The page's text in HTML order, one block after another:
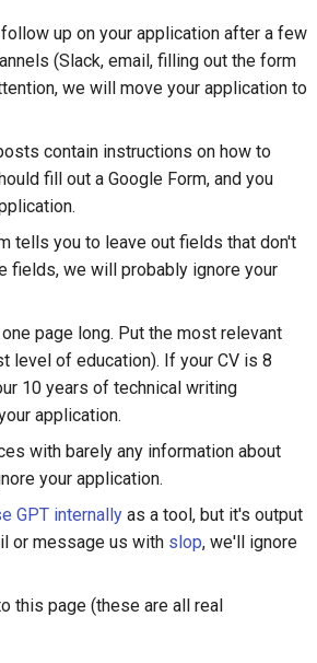
up on your application after a few
(Slack, email, filling out the form
we will move your application to
contain instructions on how to
fill out a Google Form, and you
tells you to leave out fields that don't
fields, we will probably ignore your
page long. Put the most relevant
level of education). If your CV is 8
10 years of technical writing
application.
with barely any information about
your application.
GPT internally as a tool, but it's output
or message us with slop, we'll ignore
this page (these are all real